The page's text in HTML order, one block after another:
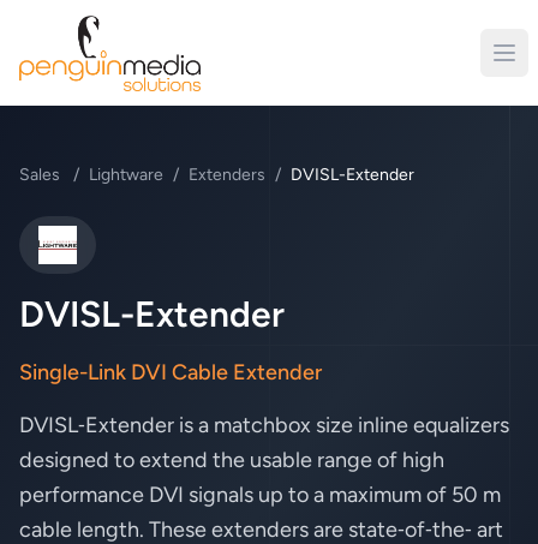
Sales / Lightware / Extenders / DVISL-Extender
Lightware
DVISL-Extender
Single-Link DVI Cable Extender
DVISL‑Extender is a matchbox size inline equalizers
designed to extend the usable range of high
performance DVI signals up to a maximum of 50 m
cable length. These extenders are state‑of‑the‑ art